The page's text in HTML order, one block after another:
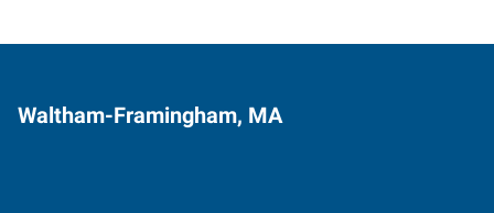
Waltham-Framingham, MA